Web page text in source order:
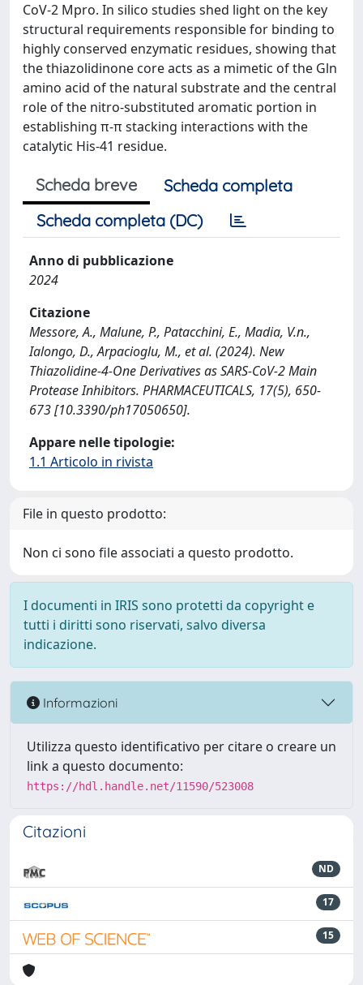
CoV-2 Mpro. In silico studies shed light on the key
structural requirements responsible for binding to
highly conserved enzymatic residues, showing that
the thiazolidinone core acts as a mimetic of the Gln
amino acid of the natural substrate and the central
role of the nitro-substituted aromatic portion in
establishing π-π stacking interactions with the
catalytic His-41 residue.
Scheda breve
Scheda completa
Scheda completa (DC)
Anno di pubblicazione
2024
Citazione
Messore, A., Malune, P., Patacchini, E., Madia, V.n.,
Ialongo, D., Arpacioglu, M., et al. (2024). New
Thiazolidine-4-One Derivatives as SARS-CoV-2 Main
Protease Inhibitors. PHARMACEUTICALS, 17(5), 650-
673 [10.3390/ph17050650].
Appare nelle tipologie:
1.1 Articolo in rivista
File in questo prodotto:
Non ci sono file associati a questo prodotto.
I documenti in IRIS sono protetti da copyright e
tutti i diritti sono riservati, salvo diversa
indicazione.
Informazioni
Utilizza questo identificativo per citare o creare un
link a questo documento:
https://hdl.handle.net/11590/523008
Citazioni
ND
17
15